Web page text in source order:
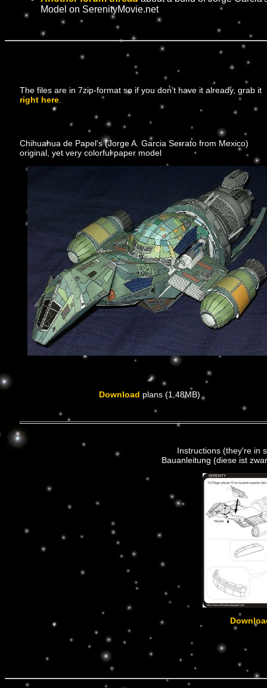
Model on SerenityMovie.net
The files are in 7zip-format so if you don't have it already, grab it
right here.
Chihuahua de Papel's (Jorge A. Garcia Serrato from Mexico)
original, yet very colorful paper model
Download plans (1,48MB)
Instructions (they're in
Bauanleitung (diese ist